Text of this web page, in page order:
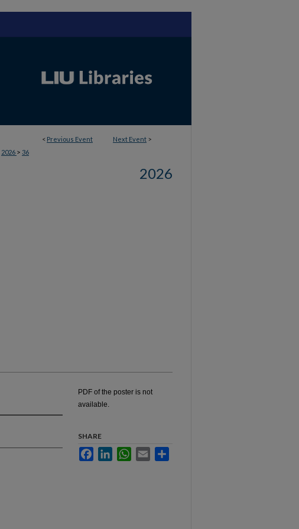
< Previous Event Next Event >
2026 > 36
2026
PDF of the poster is not
available.
SHARE
FacebookLinkedInWhatsApp
Email